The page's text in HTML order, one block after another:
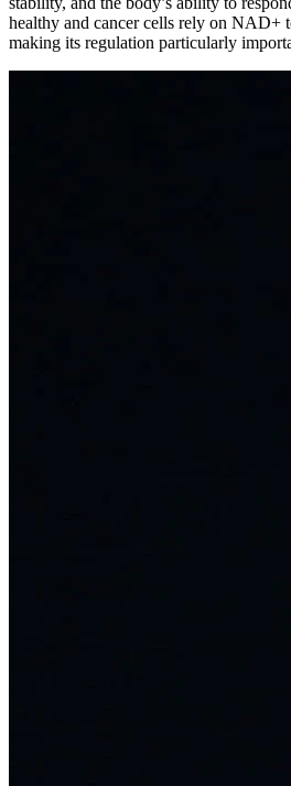
healthy and cancer cells rely on NAD+
making its regulation particularly